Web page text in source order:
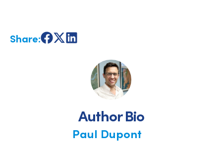
Share:ShareShareShare
Author Bio
Paul Dupont